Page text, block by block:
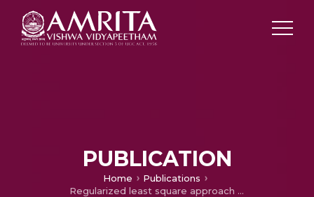
PUBLICATION
Home
Publications
Regularized least square approach for remote sensing image denoising using wavelet filters